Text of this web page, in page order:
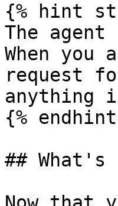
{% hint
The
When
request
anything
{%
## What's